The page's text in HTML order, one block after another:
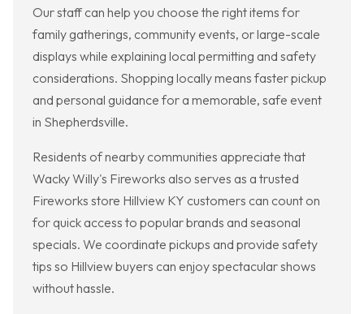
Our staff can help you choose the right items for
family gatherings, community events, or large-scale
displays while explaining local permitting and safety
considerations. Shopping locally means faster pickup
and personal guidance for a memorable, safe event
in Shepherdsville.
Residents of nearby communities appreciate that
Wacky Willy's Fireworks also serves as a trusted
Fireworks store Hillview KY customers can count on
for quick access to popular brands and seasonal
specials. We coordinate pickups and provide safety
tips so Hillview buyers can enjoy spectacular shows
without hassle.